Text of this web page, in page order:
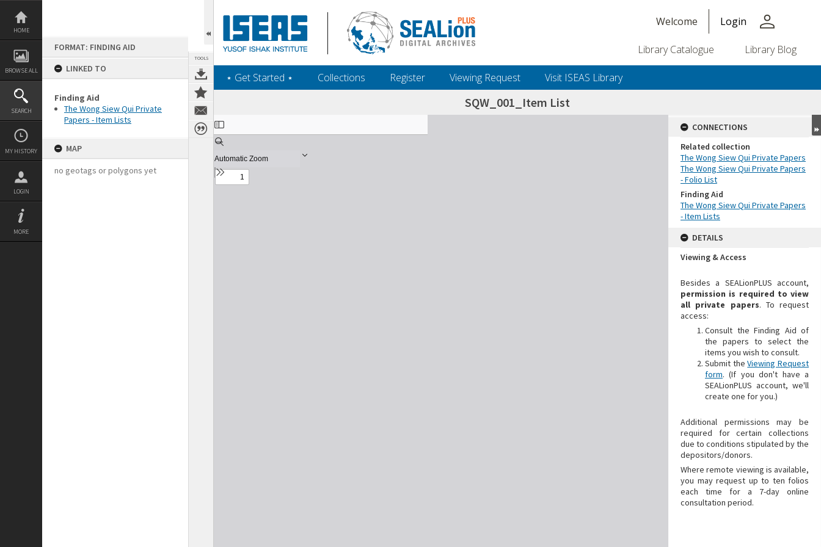
Skip
content
HOME
BROWSE ALL
SEARCH
MY HISTORY
LOGIN
MORE
FORMAT: FINDING AID
LINKED TO
Finding Aid
The Wong Siew Qui Private
Papers - Item Lists
MAP
no geotags or polygons yet
TOOLS
Welcome Login person
Library Catalogue Library Blog
‎⋆ Get Started ‎⋆ Collections Register Viewing Request Visit ISEAS Library
SQW_001_Item List
Expand/collapse
CONNECTIONS
Related collection
The Wong Siew Qui Private Papers
The Wong Siew Qui Private Papers
- Folio List
Finding Aid
The Wong Siew Qui Private Papers
- Item Lists
DETAILS
Viewing & Access
Besides a SEALionPLUS account,
permission is required to view
all private papers. To request
access:
Consult the Finding Aid of
the papers to select the
items you wish to consult.
Submit theViewing Request
form. (If you don't have a
SEALionPLUS account, we'll
create one for you.)
Additional
permissions may be
required for certain collections
due to conditions stipulated by the
depositors/donors.
Where remote viewing is available,
you may request up to ten folios
each time for a 7-day online
consultation period.